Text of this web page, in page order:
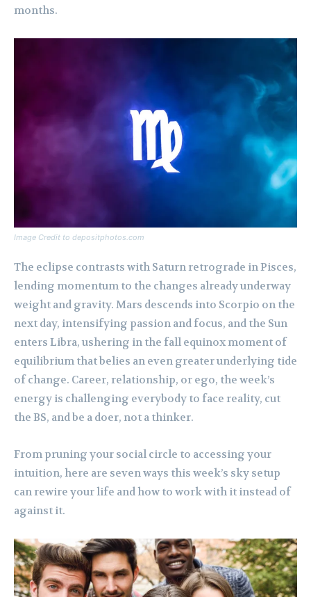
months.
Image Credit to depositphotos.com
The eclipse contrasts with Saturn retrograde in Pisces,
lending momentum to the changes already underway
weight and gravity. Mars descends into Scorpio on the
next day, intensifying passion and focus, and the Sun
enters Libra, ushering in the fall equinox moment of
equilibrium that belies an even greater underlying tide
of change. Career, relationship, or ego, the week’s
energy is challenging everybody to face reality, cut
the BS, and be a doer, not a thinker.
From pruning your social circle to accessing your
intuition, here are seven ways this week’s sky setup
can rewire your life and how to work with it instead of
against it.